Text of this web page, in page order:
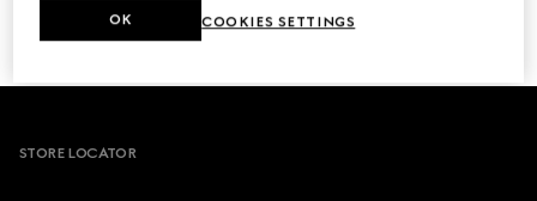
Footer
STORE LOCATOR
COOKIES SETTINGS
OK